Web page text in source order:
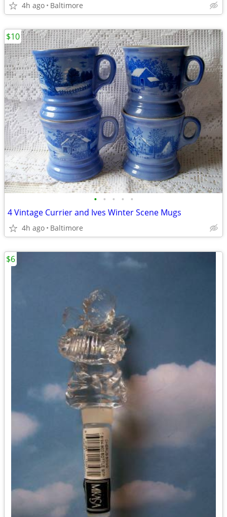
4h ago Baltimore
• • • • •
4 Vintage Currier and Ives Winter Scene Mugs
4h ago Baltimore
$10
$6